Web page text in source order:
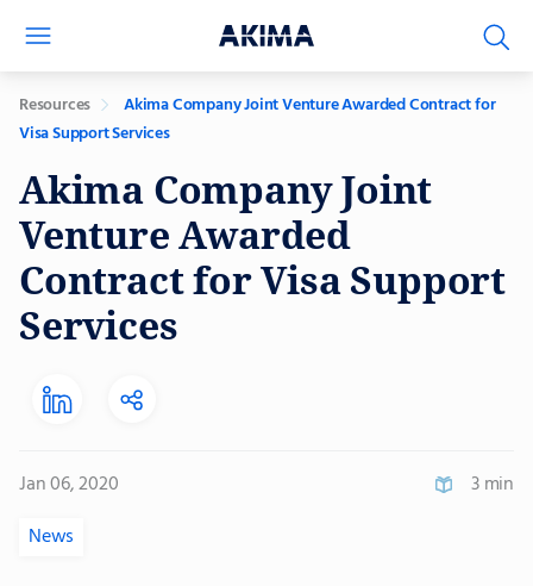
Resources
Akima Company Joint Venture Awarded Contract for
Visa Support Services
Akima Company Joint
Venture Awarded
Contract for Visa Support
Services
Jan 06, 2020
3 min
News